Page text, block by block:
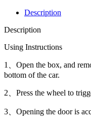
Description
Description
Using Instructions
1、Open the box, and
bottom of the car.
2、Press the wheel to
3、Opening the door is